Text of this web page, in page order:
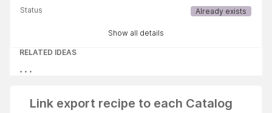
Status Already exists
Show all details
RELATED IDEAS
Link export recipe to each Catalog